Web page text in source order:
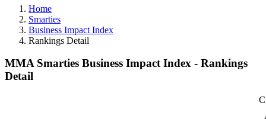
Home
Smarties
Business Impact Index
Rankings Detail
MMA Smarties Business Impact Index - Rankings
Detail